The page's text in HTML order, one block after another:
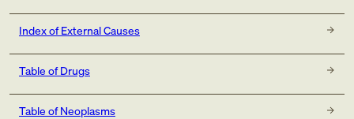
Index of External Causes
Table of Drugs
Table of Neoplasms